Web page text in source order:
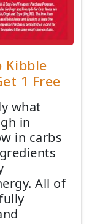
Kibble
1 Free
what
in
in carbs
All of